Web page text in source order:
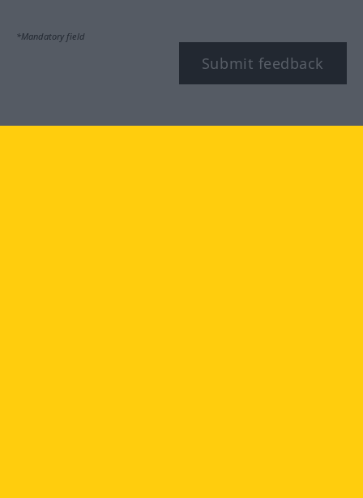
*Mandatory field
Submit feedback